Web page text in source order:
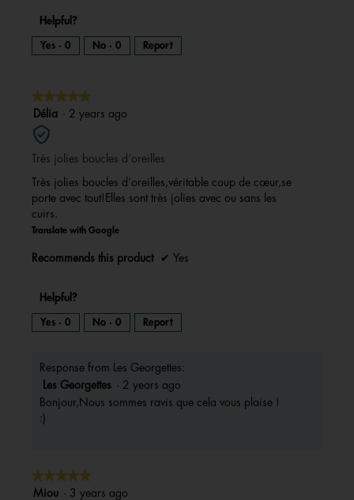
Helpful?
Yes · 0 No · 0 Report
★★★★★
★★★★★
5
out
of
Délia · 2 years ago
Très jolies boucles d’oreilles
Très jolies boucles d’oreilles,véritable coup de cœur,se
porte avec tout!Elles sont très jolies avec ou sans les
cuirs.
Translate with Google
Recommends this product ✔ Yes
Helpful?
Yes · 0 No · 0 Report
Response from Les Georgettes:
Les Georgettes · 2 years ago
Bonjour,Nous sommes ravis que cela vous plaise !
:)
★★★★★
★★★★★
5
Miou · 3 years ago